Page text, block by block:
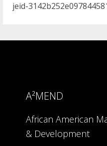
jeid-
A²MEND
African American
& Development